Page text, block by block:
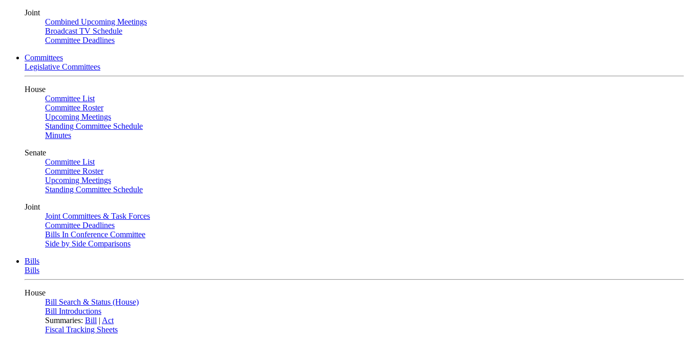
Joint
Combined Upcoming Meetings
Broadcast TV Schedule
Committee Deadlines
Committees
Legislative Committees
House
Committee List
Committee Roster
Upcoming Meetings
Standing Committee Schedule
Minutes
Senate
Committee List
Committee Roster
Upcoming Meetings
Standing Committee Schedule
Joint
Joint Committees & Task Forces
Committee Deadlines
Bills In Conference Committee
Side by Side Comparisons
Bills
Bills
House
Bill Search & Status (House)
Bill Introductions
Summaries: Bill | Act
Fiscal Tracking Sheets